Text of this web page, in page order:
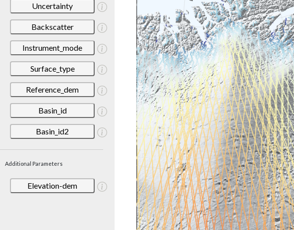
Uncertainty
Backscatter
Instrument_mode
Surface_type
Reference_dem
Basin_id
Basin_id2
Additional Parameters
Elevation-dem